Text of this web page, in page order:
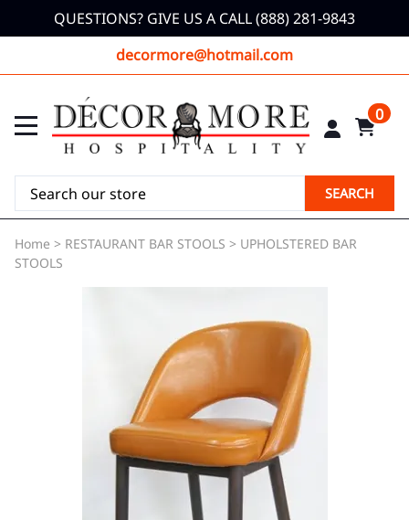
QUESTIONS? GIVE US A CALL (888) 281-9843
decormore@hotmail.com
0
SEARCH
Home > RESTAURANT BAR STOOLS > UPHOLSTERED BAR
STOOLS